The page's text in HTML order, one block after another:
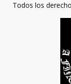
Todos los